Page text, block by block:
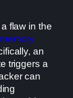
flaw in the
an
triggers a
can